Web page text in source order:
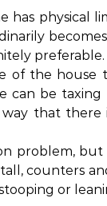
has physical
preferable.
of the
can be
way that
problem,
tall, counters
or